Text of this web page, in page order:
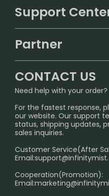
ALIBARBAR
IGET
Sydney Warehouse📢
Melbourne Warehouse📢
International Shipping🌏
Support
FAQ
SHIPPING POLICY
PRIVACY NOTICE
RETURN POLICY
HOW TO PAY
Age Verification Explained
Exploring the Harmful
Partner
InfinityMist Rewards Club
CONTACT US
Need help with your order?
For the fastest response,
our website. Our support
status, shipping updates,
sales inquiries.
Customer Service(After
Email:
Cooperation(Promotion):
Email: